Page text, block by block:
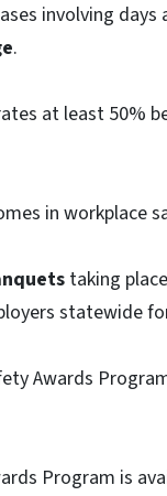
involving
.
at least 50%
in workplace
taking
statewide
Awards
Program is